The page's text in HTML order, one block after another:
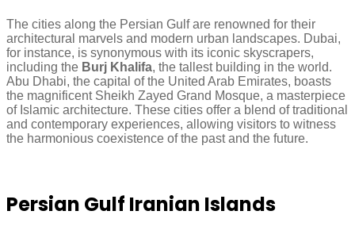
The cities along the Persian Gulf are renowned for their
architectural marvels and modern urban landscapes. Dubai,
for instance, is synonymous with its iconic skyscrapers,
including the Burj Khalifa, the tallest building in the world.
Abu Dhabi, the capital of the United Arab Emirates, boasts
the magnificent Sheikh Zayed Grand Mosque, a masterpiece
of Islamic architecture. These cities offer a blend of traditional
and contemporary experiences, allowing visitors to witness
the harmonious coexistence of the past and the future.
Persian Gulf Iranian Islands